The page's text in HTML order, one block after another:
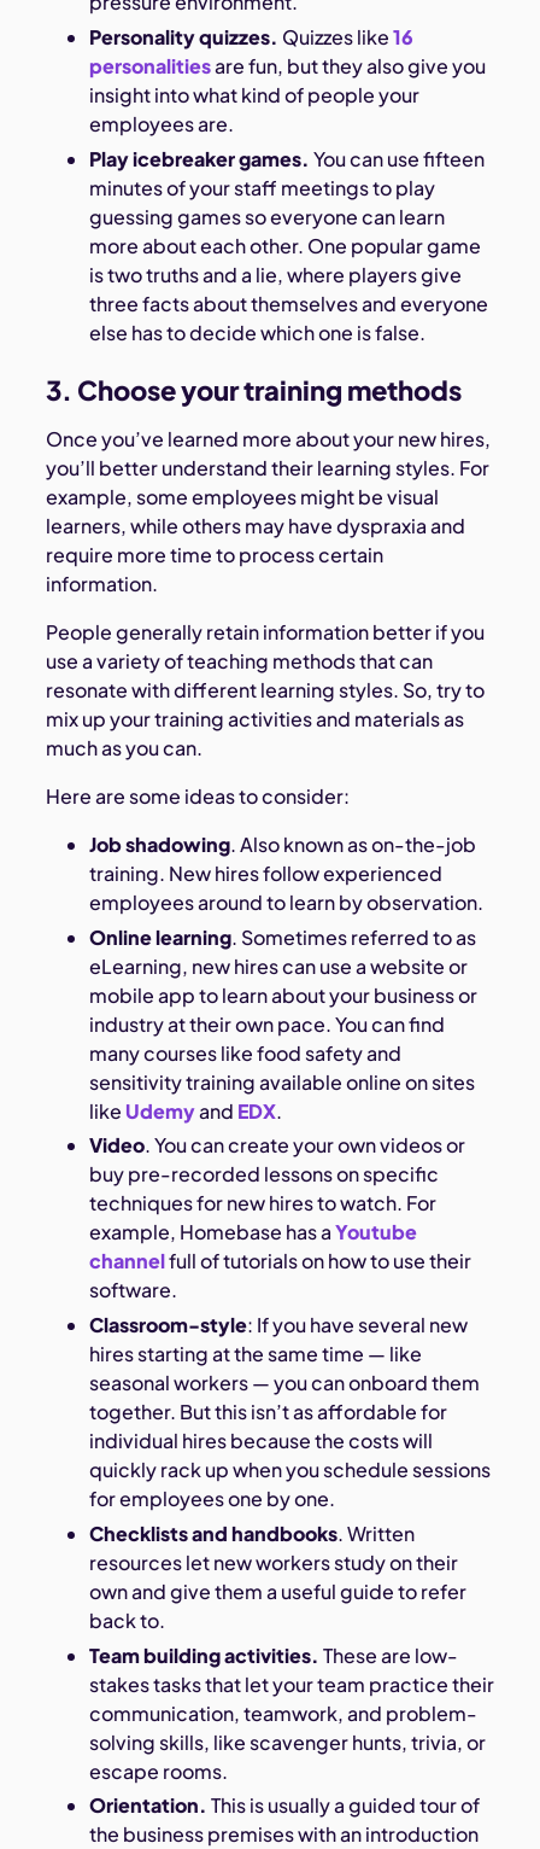
Personality quizzes. Quizzes like16
personalitiesare fun, but they also give you
insight into what kind of people your
employees are.
Play icebreaker games. You can use fifteen
minutes of your staff meetings to play
guessing games so everyone can learn
more about each other. One popular game
is two truths and a lie, where players give
three facts about themselves and everyone
else has to decide which one is false.
3. Choose your training methods
Once you’ve learned more about your new hires,
you’ll better understand their learning styles. For
example, some employees might be visual
learners, while others may have dyspraxia and
require more time to process certain
information.
People generally retain information better if you
use a variety of teaching methods that can
resonate with different learning styles. So, try to
mix up your training activities and materials as
much as you can.
Here are some ideas to consider:
Job shadowing. Also known as on-the-job
training. New hires follow experienced
employees around to learn by observation.
Online learning. Sometimes referred to as
eLearning, new hires can use a website or
mobile app to learn about your business or
industry at their own pace. You can find
many courses like food safety and
sensitivity training available online on sites
like Udemyand EDX.
Video. You can create your own videos or
buy pre-recorded lessons on specific
techniques for new hires to watch. For
example, Homebase has aYoutube
channelfull of tutorials on how to use their
software.
Classroom-style: If you have several new
hires starting at the same time — like
seasonal workers — you can onboard them
together. But this isn’t as affordable for
individual hires because the costs will
quickly rack up when you schedule sessions
for employees one by one.
Checklists and handbooks. Written
resources let new workers study on their
own and give them a useful guide to refer
back to.
Team building activities. These are low-
stakes tasks that let your team practice their
communication, teamwork, and problem-
solving skills, like scavenger hunts, trivia, or
escape rooms.
Orientation. This is usually a guided tour of
the business premises with an introduction